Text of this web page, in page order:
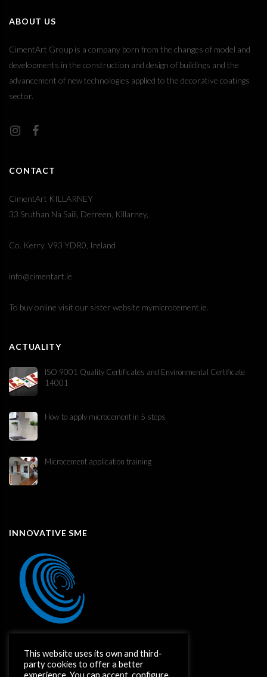
ABOUT US
CimentArt Group is a company born from the changes of model and
developments in the construction and design of buildings and the
advancement of new technologies applied to the decorative coatings
sector.
CONTACT
CimentArt KILLARNEY
33 Sruthan Na Saili, Derreen, Killarney,
Co. Kerry, V93 YDR0, Ireland
info@cimentart.ie
To buy online visit our sister website mymicrocement.ie
ACTUALITY
ISO 9001 Quality Certificates and Environmental Certificate
14001
How to apply microcement in 5 steps
Microcement application training
INNOVATIVE SME
This website uses its own and third-
party cookies to offer a better
experience. You can accept, configure